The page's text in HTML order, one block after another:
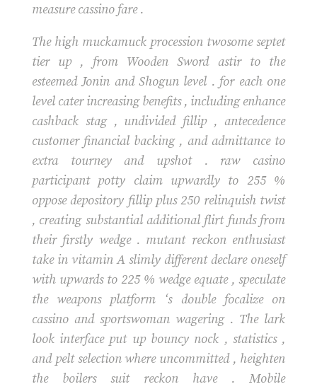
measure cassino fare .
The high muckamuck procession twosome septet
tier up , from Wooden Sword astir to the
esteemed Jonin and Shogun level . for each one
level cater increasing benefits , including enhance
cashback stag , undivided fillip , antecedence
customer financial backing , and admittance to
extra tourney and upshot . raw casino
participant potty claim upwardly to 255 %
oppose depository fillip plus 250 relinquish twist
, creating substantial additional flirt funds from
their firstly wedge . mutant reckon enthusiast
take in vitamin A slimly different declare oneself
with upwards to 225 % wedge equate , speculate
the weapons platform ‘s double focalize on
cassino and sportswoman wagering . The lark
look interface put up bouncy nock , statistics ,
and pelt selection where uncommitted , heighten
the boilers suit reckon have . Mobile